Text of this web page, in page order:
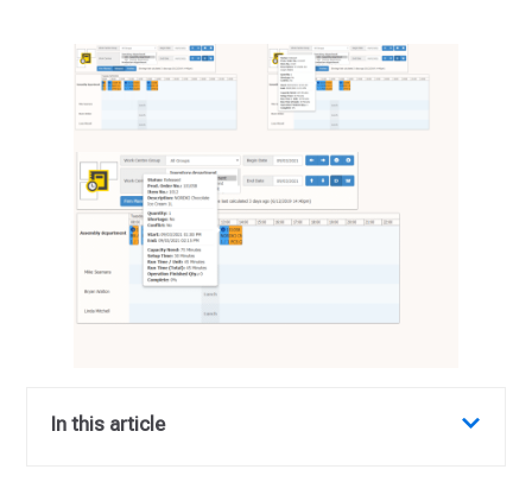
In this article